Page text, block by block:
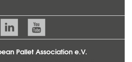
Pallet Association e.V.